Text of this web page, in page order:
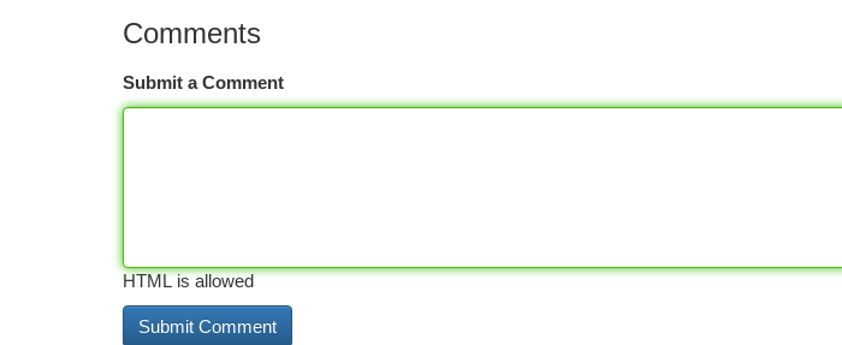
Comments
Submit a Comment
HTML is allowed